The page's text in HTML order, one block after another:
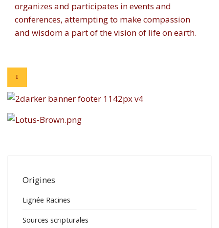
organizes and participates in events and
conferences, attempting to make compassion
and wisdom a part of the vision of life on earth.
Origines
Lignée Racines
Sources scripturales